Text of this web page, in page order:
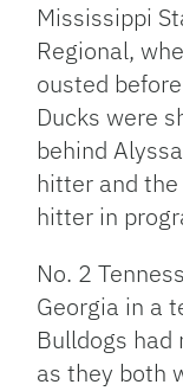
Mississippi
Regional,
ousted
Ducks were
behind
hitter and
hitter in
No. 2
Georgia in a
Bulldogs had
as they both